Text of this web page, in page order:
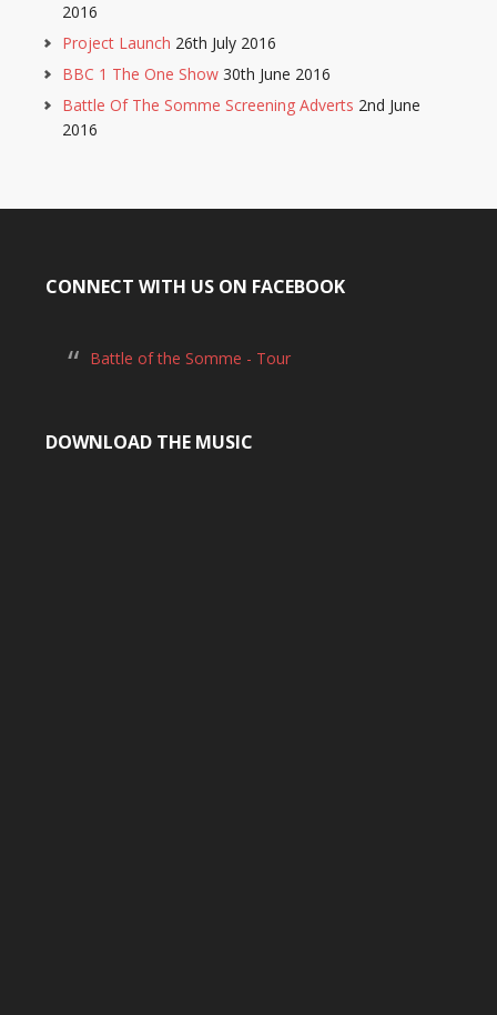
2016
Project Launch 26th July 2016
BBC 1 The One Show 30th June 2016
Battle Of The Somme Screening Adverts 2nd June
2016
CONNECT WITH US ON FACEBOOK
Battle of the Somme - Tour
DOWNLOAD THE MUSIC